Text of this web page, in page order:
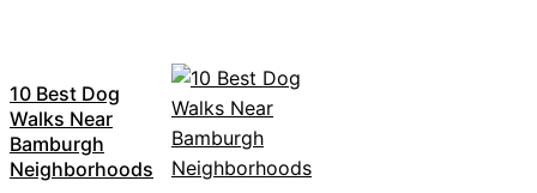
10 Best Dog
Walks Near
Bamburgh
Neighborhoods